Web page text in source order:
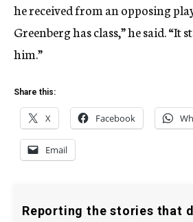
he received from an opposing
Greenberg has class,” he said. “It
him.”
Share this:
X Facebook
Email
Reporting the stories that